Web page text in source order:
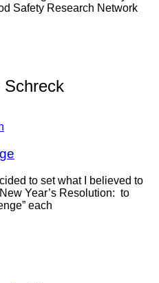
Safety Research Network
Schreck
to set what I believed to
Year’s Resolution: to
each